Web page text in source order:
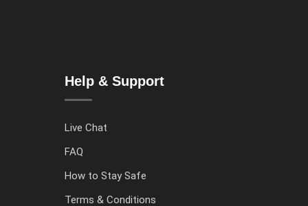
Help & Support
Live Chat
FAQ
How to Stay Safe
Terms & Conditions